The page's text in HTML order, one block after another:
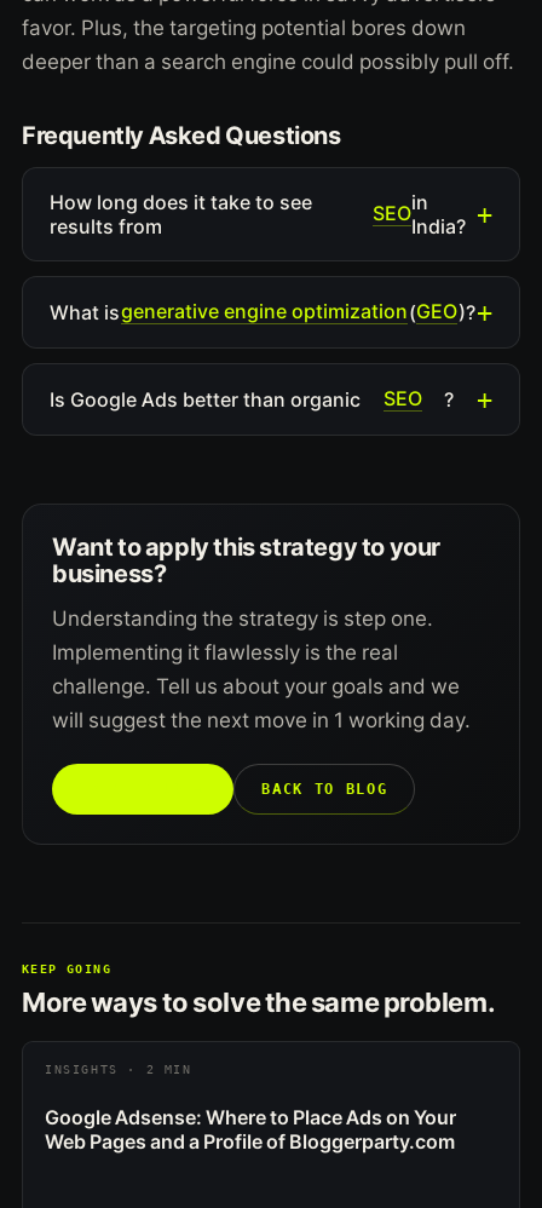
favor. Plus, the targeting potential bores down
deeper than a search engine could possibly pull off.
Frequently Asked Questions
How long does it take to see
results from
SEOin
India?
What isgenerative engine optimization(GEO)?
Is Google Ads better than organic SEO ?
Want to apply this strategy to your
business?
Understanding the strategy is step one.
Implementing it flawlessly is the real
challenge. Tell us about your goals and we
will suggest the next move in 1 working day.
BACK TO BLOG
KEEP GOING
More ways to solve the same problem.
INSIGHTS · 2 MIN
Google Adsense: Where to Place Ads on Your
Web Pages and a Profile of Bloggerparty.com